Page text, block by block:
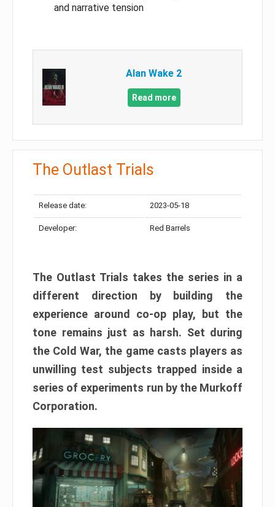
and narrative tension
Alan Wake 2
Read more
The Outlast Trials
Release date: 2023-05-18
Developer: Red Barrels
The Outlast Trials takes the series in a
different direction by building the
experience around co-op play, but the
tone remains just as harsh. Set during
the Cold War, the game casts players as
unwilling test subjects trapped inside a
series of experiments run by the Murkoff
Corporation.